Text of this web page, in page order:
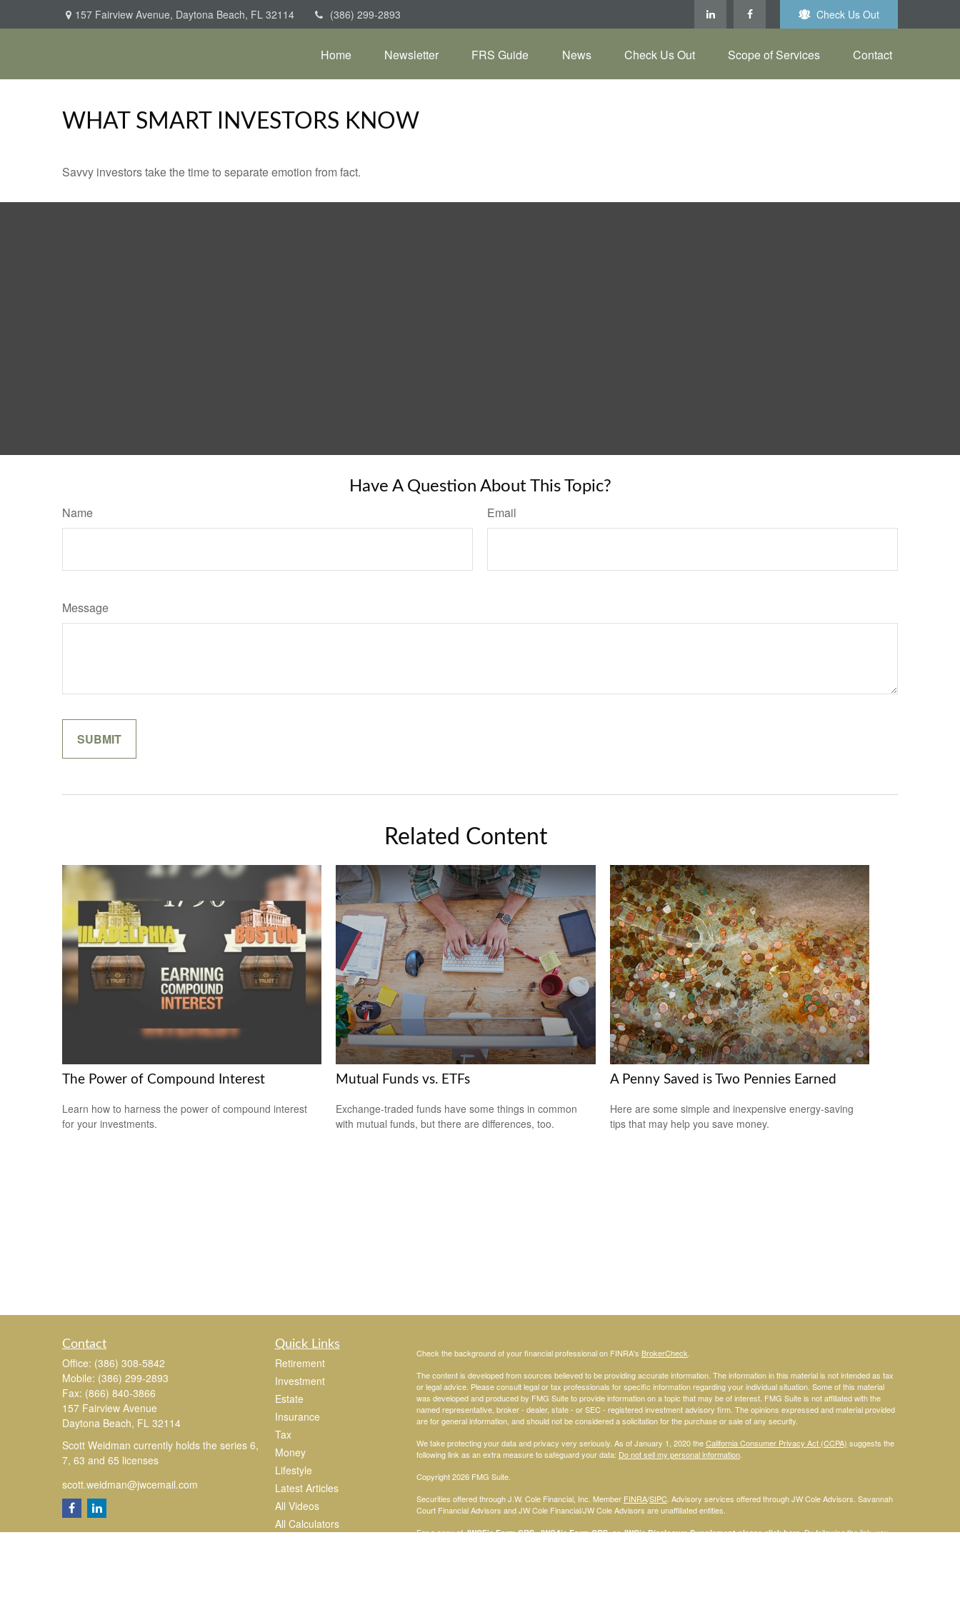
157 Fairview Avenue, Daytona Beach, FL 32114 (386) 299-2893 Check Us Out
Home Newsletter FRS Guide News Check Us Out Scope of Services Contact
WHAT SMART INVESTORS KNOW
Savvy investors take the time to separate emotion from fact.
Have A Question About This Topic?
Name Email
Message
Related Content
The Power of Compound Interest
Learn how to harness the power of compound interest
for your investments.
Mutual Funds vs. ETFs
Exchange-traded funds have some things in common
with mutual funds, but there are differences, too.
A Penny Saved is Two Pennies Earned
Here are some simple and inexpensive energy-saving
tips that may help you save money.
Contact
Office: (386) 308-5842
Mobile: (386) 299-2893
Fax: (866) 840-3866
157 Fairview Avenue
Daytona Beach, FL 32114
Scott Weidman currently holds the series 6,
7, 63 and 65 licenses
scott.weidman@jwcemail.com
Quick Links
Retirement
Investment
Estate
Insurance
Tax
Money
Lifestyle
Latest Articles
All Videos
All Calculators
Check the background of your financial professional on FINRA's BrokerCheck.
The content is developed from sources believed to be providing accurate information. The information in this material is not intended as tax
or legal advice. Please consult legal or tax professionals for specific information regarding your individual situation. Some of this material
was developed and produced by FMG Suite to provide information on a topic that may be of interest. FMG Suite is not affiliated with the
named representative, broker - dealer, state - or SEC - registered investment advisory firm. The opinions expressed and material provided
are for general information, and should not be considered a solicitation for the purchase or sale of any security.
We take protecting your data and privacy very seriously. As of January 1, 2020 theCalifornia Consumer Privacy Act (CCPA) suggests the
following link as an extra measure to safeguard your data: Do not sell my personal information.
Copyright 2026 FMG Suite.
Securities offered through J.W. Cole Financial, Inc. Member FINRA/SIPC. Advisory services offered through JW Cole Advisors. Savannah
Court Financial Advisors and JW Cole Financial/JW Cole Advisors are unaffiliated entities.
For a copy ofJWCF’s Form CRS, JWCA’s Form CRS, or JWC’s Disclosure Supplement please clickhere.By following the link, you